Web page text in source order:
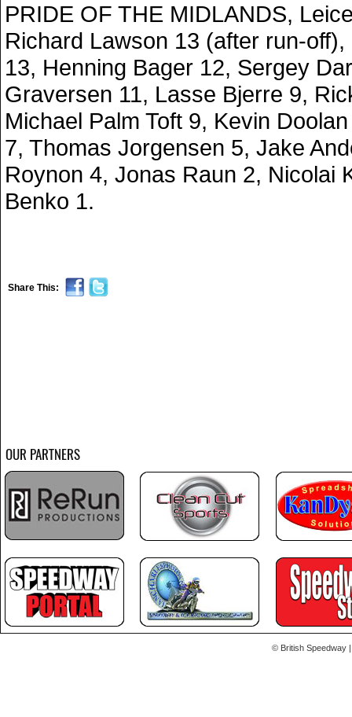
PRIDE OF THE MIDLANDS,
Richard Lawson 13 (after run-
13, Henning Bager 12, Sergey
Graversen 11, Lasse Bjerre 9,
Michael Palm Toft 9, Kevin
7, Thomas Jorgensen 5, Jake
Roynon 4, Jonas Raun 2, Nicolai
Benko 1.
Share This:
OUR PARTNERS
© British Speedway